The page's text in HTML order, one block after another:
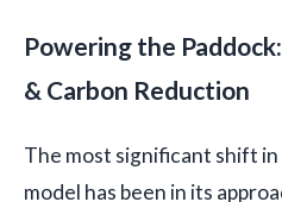
Powering the
& Carbon Reduction
The most significant shift in
model has been in its